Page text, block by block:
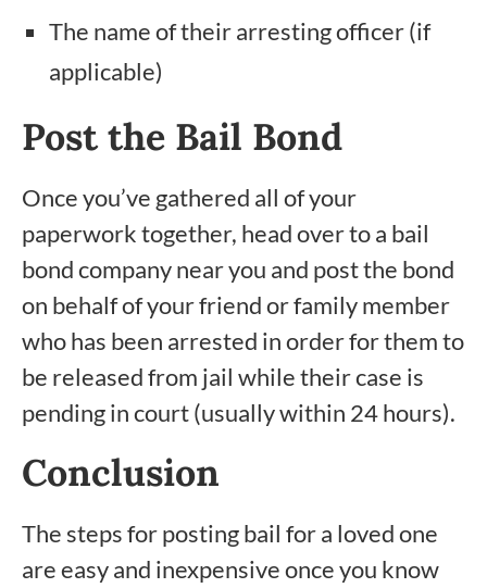
The name of their arresting officer (if
applicable)
Post the Bail Bond
Once you’ve gathered all of your
paperwork together, head over to a bail
bond company near you and post the bond
on behalf of your friend or family member
who has been arrested in order for them to
be released from jail while their case is
pending in court (usually within 24 hours).
Conclusion
The steps for posting bail for a loved one
are easy and inexpensive once you know